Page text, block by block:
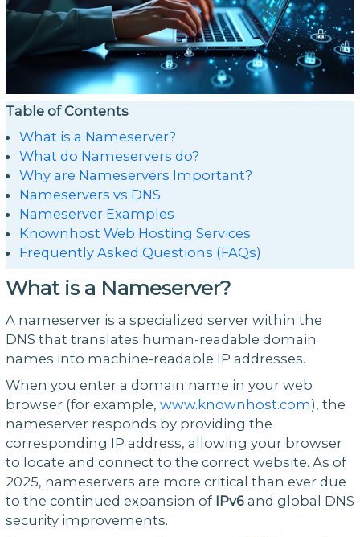
Table of Contents
What is a Nameserver?
What do Nameservers do?
Why are Nameservers Important?
Nameservers vs DNS
Nameserver Examples
Knownhost Web Hosting Services
Frequently Asked Questions (FAQs)
What is a Nameserver?
A nameserver is a specialized server within the
DNS that translates human-readable domain
names into machine-readable IP addresses.
When you enter a domain name in your web
browser (for example, www.knownhost.com), the
nameserver responds by providing the
corresponding IP address, allowing your browser
to locate and connect to the correct website. As of
2025, nameservers are more critical than ever due
to the continued expansion of IPv6and global DNS
security improvements.